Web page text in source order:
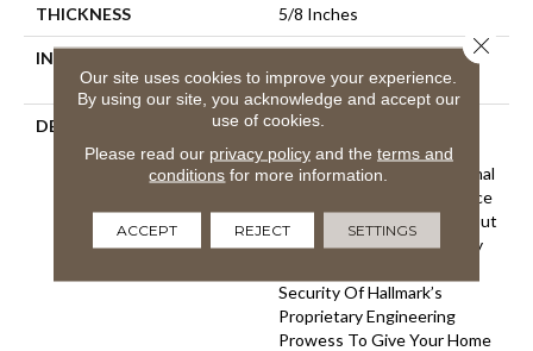
THICKNESS 5/8 Inches
INSTALLATION METHOD
Click-Lock|Nail Down|Glue
Down
DESCRIPTION
The Ultra Wide Avenue
Collection, Removes The
Constraints Of Conventional
Flooring Allowing Your Space
To Breathe. These Sawn-Cut
Floors Boast The Longevity
Security Of Hallmark’s
Proprietary Engineering
Prowess To Give Your Home
Our site uses cookies to improve your experience.
By using our site, you acknowledge and accept our
use of cookies.
Please read our privacy policyand the terms and
conditions for more information.
ACCEPT REJECT SETTINGS
Close